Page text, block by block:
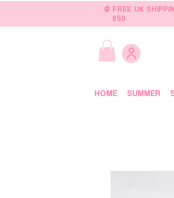
FREE UK
£50
HOME SUMMER